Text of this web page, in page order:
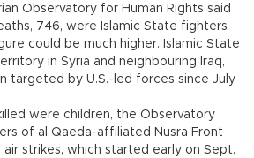
Observatory for Human Rights said
746, were Islamic State fighters
could be much higher. Islamic State
in Syria and neighbouring Iraq,
targeted by U.S.-led forces since July.
were children, the Observatory
of al Qaeda-affiliated Nusra Front
strikes, which started early on Sept.